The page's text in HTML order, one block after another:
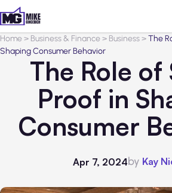
Home> Business & Finance> Business>The
Shaping Consumer Behavior
The Role of
Proof in
Consumer
Apr 7, 2024by Kay